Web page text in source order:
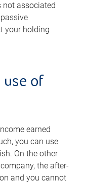
associated
your holding
use of
earned
you can use
On the other
the after-
and you cannot